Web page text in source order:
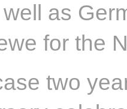
as
for the
two